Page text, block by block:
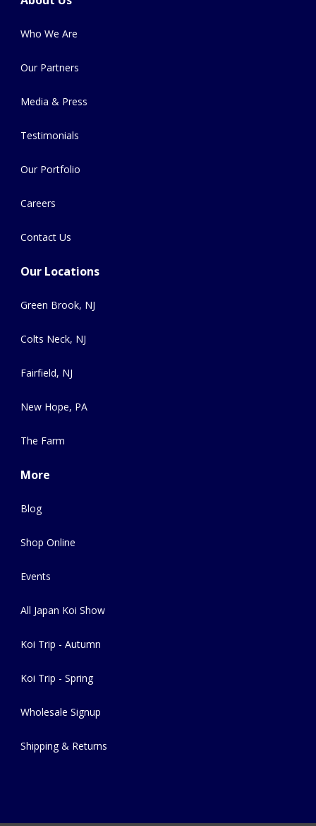
Who We Are
Our Partners
Media & Press
Testimonials
Our Portfolio
Careers
Contact Us
Our Locations
Green Brook, NJ
Colts Neck, NJ
Fairfield, NJ
New Hope, PA
The Farm
More
Blog
Shop Online
Events
All Japan Koi Show
Koi Trip - Autumn
Koi Trip - Spring
Wholesale Signup
Shipping & Returns